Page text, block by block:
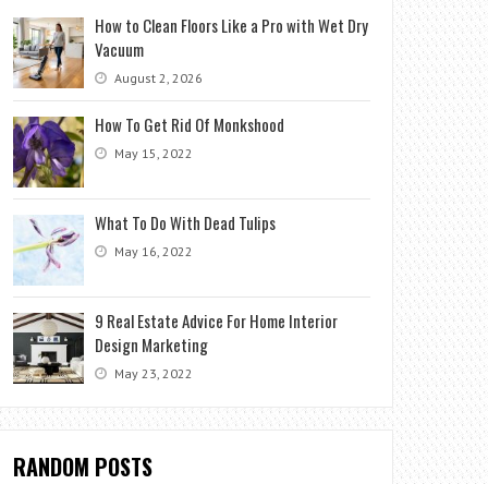
How to Clean Floors Like a Pro with Wet Dry
Vacuum
August 2, 2026
How To Get Rid Of Monkshood
May 15, 2022
What To Do With Dead Tulips
May 16, 2022
9 Real Estate Advice For Home Interior
Design Marketing
May 23, 2022
RANDOM POSTS